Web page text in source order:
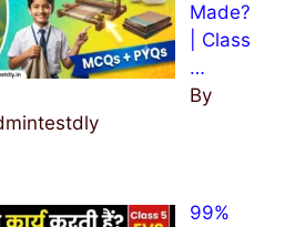
Made?
| Class
…
By
99%